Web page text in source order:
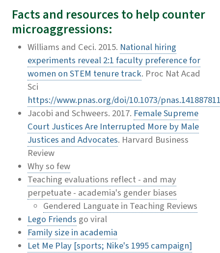
Facts and resources to help counter
microaggressions:
Williams and Ceci. 2015. National hiring
experiments reveal 2:1 faculty preference for
women on STEM tenure track. Proc Nat Acad
Sci
https://www.pnas.org/doi/10.1073/
Jacobi and Schweers. 2017. Female Supreme
Court Justices Are Interrupted More by Male
Justices and Advocates. Harvard Business
Review
Why so few
Teaching evaluations reflect - and may
perpetuate - academia's gender biases
Gendered Languate in Teaching Reviews
Lego Friends go viral
Family size in academia
Let Me Play [sports; Nike's 1995 campaign]